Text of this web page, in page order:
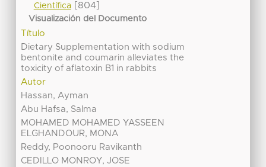
Científica[804]
Visualización del Documento
Título
Dietary Supplementation with sodium
bentonite and coumarin alleviates the
toxicity of aflatoxin B1 in rabbits
Autor
Hassan, Ayman
Abu Hafsa, Salma
MOHAMED MOHAMED YASSEEN
ELGHANDOUR, MONA
Reddy, Poonooru Ravikanth
CEDILLO MONROY, JOSE